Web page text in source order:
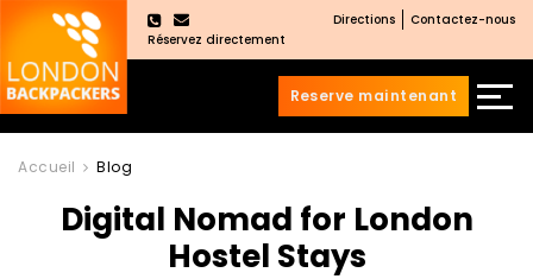
au
au
principal
Réservez directement
Directions Contactez-nous
Reserve maintenant
Accueil Blog
Digital Nomad for London
Hostel Stays